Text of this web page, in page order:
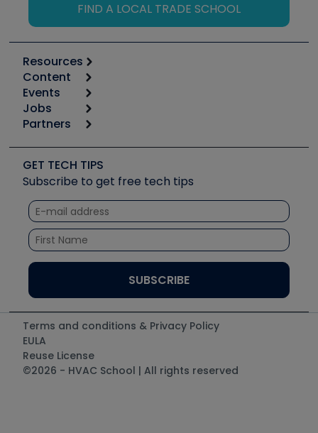
FIND A LOCAL TRADE SCHOOL
Resources
Calculators
Tool list
Apps
Great Books
Software and Business
Other Resources we like
Unconformed
Content
Start
Podcasts
Social Media
Tech Tips
Quizzes
Courses
Events
6th Annual HVAC/R Training Symposium
Event Partnership
Jobs
Job Posts
Create a Job Post
Partners
Copeland (Emerson)
Fieldpiece
NAVAC
Refrigeration Technologies
Santa Fe
TruTech Tools
UEi Test Instruments
GET TECH TIPS
Subscribe to get free tech tips
Terms and conditions & Privacy Policy
EULA
Reuse License
©2026 - HVAC School | All rights reserved